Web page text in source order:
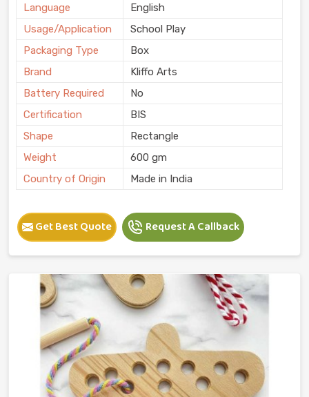
Language
English
Usage/Application
School Play
Packaging Type
Box
Brand
Kliffo Arts
Battery Required
No
Certification
BIS
Shape
Rectangle
Weight
600 gm
Country of Origin
Made in India
Get Best Quote Request A Callback